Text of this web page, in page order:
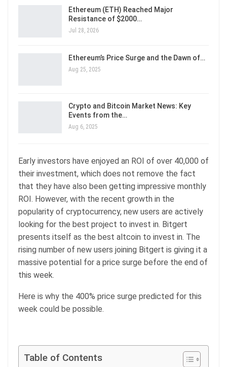
Ethereum (ETH) Reached Major
Resistance of $2000…
Jul 28, 2026
Ethereum’s Price Surge and the Dawn of…
Aug 25, 2025
Crypto and Bitcoin Market News: Key
Events from the…
Aug 6, 2025
Early investors have enjoyed an ROI of over 40,000 of
their investment, which does not remove the fact
that they have also been getting impressive monthly
ROI. However, with the recent growth in the
popularity of cryptocurrency, new users are actively
looking for the best project to invest in. Bitgert
presents itself as the best altcoin to invest in. The
rising number of new users joining Bitgert is giving it a
massive potential for a price surge before the end of
this week.
Here is why the 400% price surge predicted for this
week could be possible.
Table of Contents